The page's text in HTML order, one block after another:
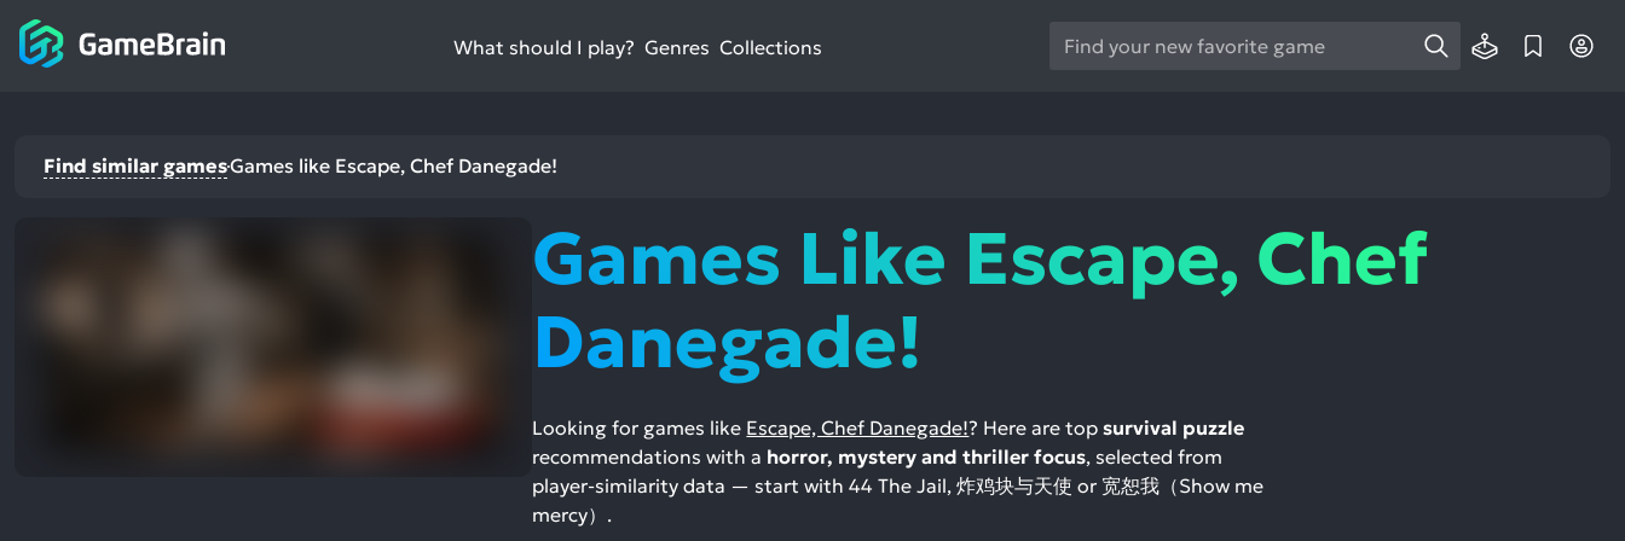
What should I play? Genres Collections
Use
the
select
a
result.
to
the
selected
Find similar gamesGames like Escape, Chef Danegade!
Games Like Escape, Chef
Danegade!
Looking for games like Escape, Chef Danegade!? Here are topsurvival puzzle
recommendations with a horror, mystery and thriller focus, selected from
player-similarity data — start with 44 The Jail, 炸鸡块与天使 or 宽恕我（Show me
mercy）.